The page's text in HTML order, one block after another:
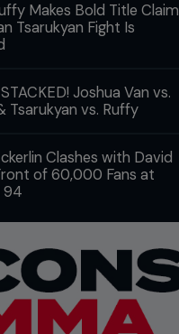
Makes Bold Title Claim
Tsarukyan Fight Is
Joshua Van vs.
Tsarukyan vs. Ruffy
Clashes with David
of 60,000 Fans at
94